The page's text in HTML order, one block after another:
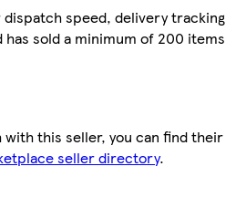
dispatch speed, delivery tracking
sold a minimum of 200 items
this seller, you can find their
seller directory.